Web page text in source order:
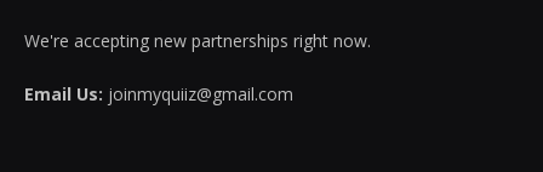
We're accepting new partnerships right now.
Email Us: joinmyquiiz@gmail.com